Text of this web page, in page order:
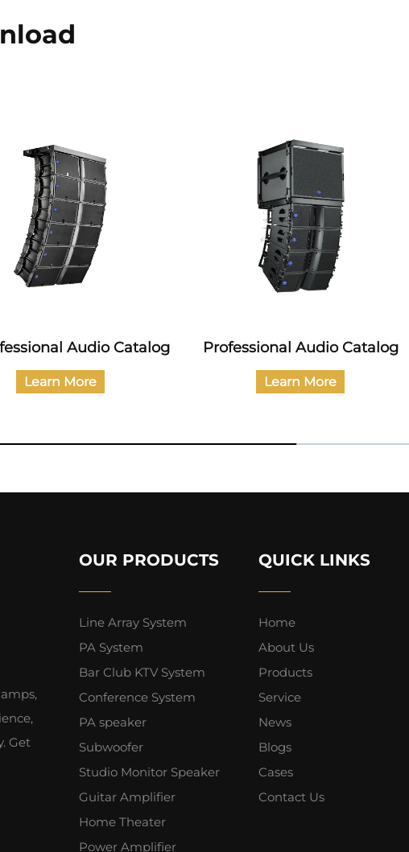
Audio Catalog
Learn More
Professional Audio Catalog
Learn More
Get
OUR PRODUCTS
Line Array System
PA System
Bar Club KTV System
Conference System
PA speaker
Subwoofer
Studio Monitor Speaker
Guitar Amplifier
Home Theater
Power Amplifier
QUICK LINKS
Home
About Us
Products
Service
News
Blogs
Cases
Contact Us